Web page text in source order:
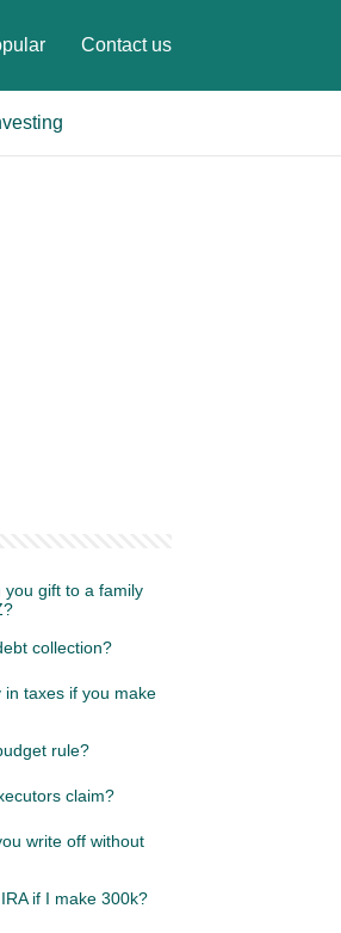
Contact us
you gift to a family
collection?
in taxes if you make
rule?
claim?
write off without
if I make 300k?